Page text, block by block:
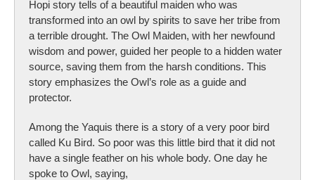
Hopi story tells of a beautiful maiden who was
transformed into an owl by spirits to save her tribe from
a terrible drought. The Owl Maiden, with her newfound
wisdom and power, guided her people to a hidden water
source, saving them from the harsh conditions. This
story emphasizes the Owl’s role as a guide and
protector.
Among the Yaquis there is a story of a very poor bird
called Ku Bird. So poor was this little bird that it did not
have a single feather on his whole body. One day he
spoke to Owl, saying,